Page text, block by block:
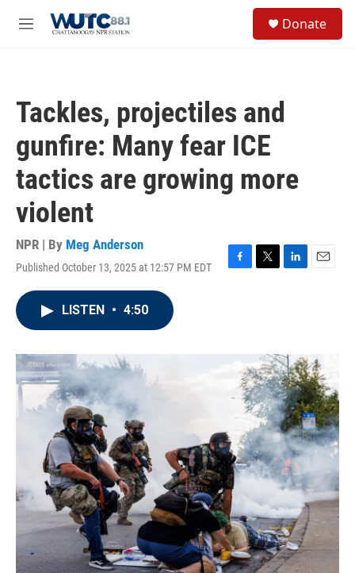
M
Donate
Tackles, projectiles and
gunfire: Many fear ICE
tactics are growing more
violent
NPR | By Meg Anderson
Published October 13, 2025 at 12:57 PM EDT
F
T
r
L
I
n
E
LISTEN • 4:50